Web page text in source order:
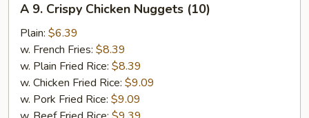
Crispy
Chicken
Nuggets
(10)
A 9. Crispy Chicken Nuggets (10)
Plain: $6.39
w. French Fries: $8.39
w. Plain Fried Rice: $8.39
w. Chicken Fried Rice: $9.09
w. Pork Fried Rice: $9.09